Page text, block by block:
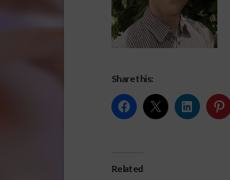
Share this:
Related